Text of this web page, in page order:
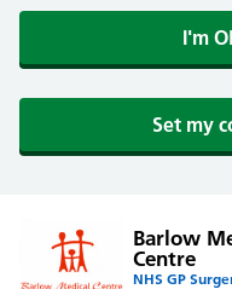
I'm
Set my
Barlow
Centre
NHS GP